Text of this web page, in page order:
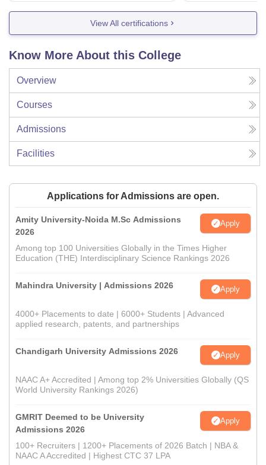
View All certifications
Know More About this College
Overview
Courses
Admissions
Facilities
Applications for Admissions are open.
Amity University-Noida M.Sc Admissions
2026
Apply
Among top 100 Universities Globally in the Times Higher
Education (THE) Interdisciplinary Science Rankings 2026
Mahindra University | Admissions 2026 Apply
4000+ Placements to date | 6000+ Students | Advanced
applied research, patents, and partnerships
Chandigarh University Admissions 2026 Apply
NAAC A+ Accredited | Among top 2% Universities Globally (QS
World University Rankings 2026)
GMRIT Deemed to be University
Admissions 2026
Apply
100+ Recruiters | 1200+ Placements of 2026 Batch | NBA &
NAAC A Accredited | Highest CTC 37 LPA